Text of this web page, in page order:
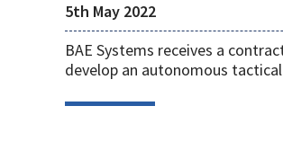
5th May 2022
BAE Systems receives a
develop an autonomous